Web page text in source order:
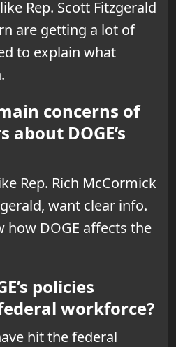
Rep. Scott Fitzgerald
are getting a lot of
to explain what
concerns of
about DOGE’s
Rep. Rich McCormick
want clear info.
how DOGE affects the
policies
workforce?
hit the federal